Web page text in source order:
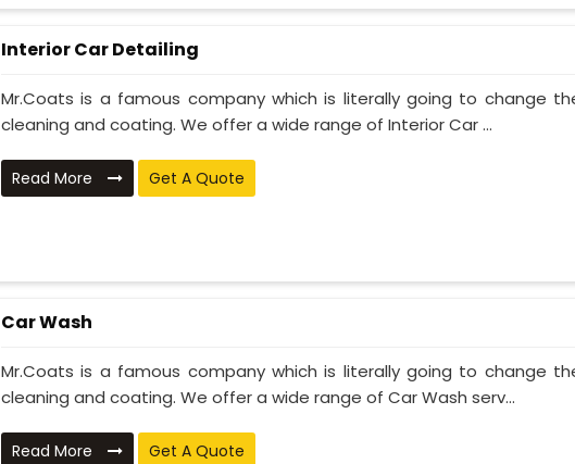
Interior Car Detailing
Mr.Coats is a famous company which is literally going to change
cleaning and coating. We offer a wide range of Interior Car ...
Read More Get A Quote
Car Wash
Mr.Coats is a famous company which is literally going to change
cleaning and coating. We offer a wide range of Car Wash serv...
Read More Get A Quote